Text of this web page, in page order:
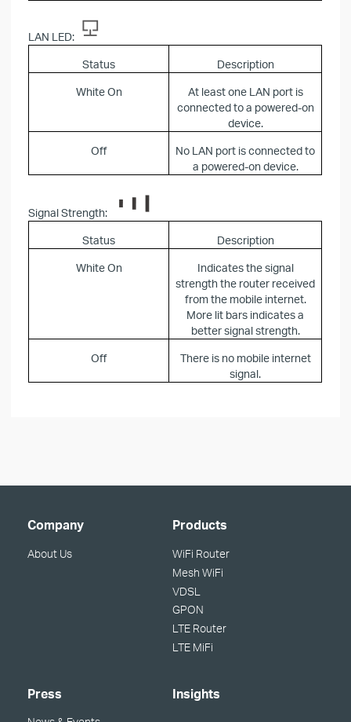
LAN LED:
Status Description
White On
At least one LAN port is
connected to a powered-on
device.
Off
No LAN port is connected to
a powered-on device.
Signal Strength:
Status Description
White On
Indicates the signal
strength the router received
from the mobile internet.
More lit bars indicates a
better signal strength.
Off
There is no mobile internet
signal.
Company
About Us
Products
WiFi Router
Mesh WiFi
VDSL
GPON
LTE Router
LTE MiFi
Press Insights